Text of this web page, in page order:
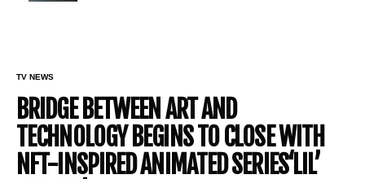
TV NEWS
BRIDGE BETWEEN ART AND
TECHNOLOGY BEGINS TO CLOSE WITH
NFT-INSPIRED ANIMATED SERIES‘LIL’